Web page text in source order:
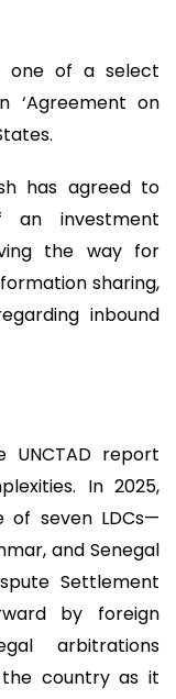
one of a select
‘Agreement on
has agreed to
an investment
the way for
sharing,
inbound
UNCTAD report
In 2025,
of seven LDCs—
and Senegal
Settlement
by foreign
arbitrations
country as it